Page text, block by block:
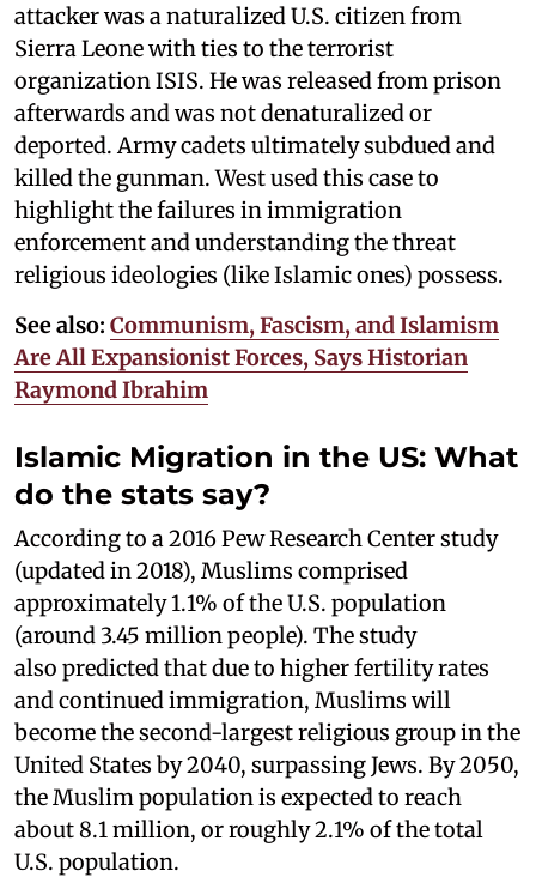
attacker was a naturalized U.S. citizen from
Sierra Leone with ties to the terrorist
organization ISIS. He was released from prison
afterwards and was not denaturalized or
deported. Army cadets ultimately subdued and
killed the gunman. West used this case to
highlight the failures in immigration
enforcement and understanding the threat
religious ideologies (like Islamic ones) possess.
See also: Communism, Fascism, and Islamism
Are All Expansionist Forces, Says Historian
Raymond Ibrahim
Islamic Migration in the US: What
do the stats say?
According to a 2016 Pew Research Center study
(updated in 2018), Muslims comprised
approximately 1.1% of the U.S. population
(around 3.45 million people). The study
also predicted that due to higher fertility rates
and continued immigration, Muslims will
become the second-largest religious group in the
United States by 2040, surpassing Jews. By 2050,
the Muslim population is expected to reach
about 8.1 million, or roughly 2.1% of the total
U.S. population.